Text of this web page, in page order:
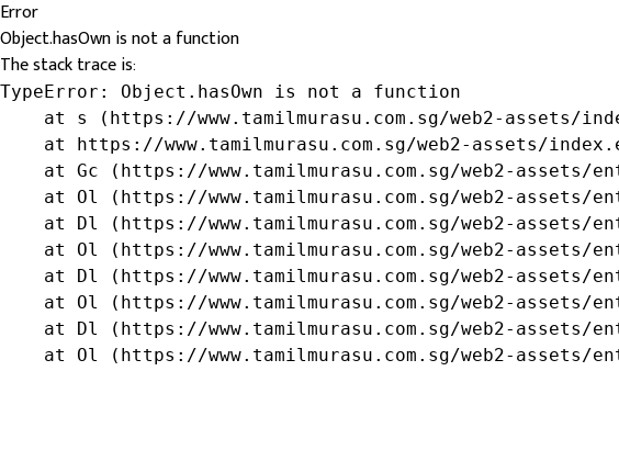
Error
Object.hasOwn is not a function
The stack trace is:
TypeError: Object.hasOwn is not a function
at s (https://www.tamilmurasu.com.sg/web2-assets/
at https://www.tamilmurasu.com.sg/web2-assets/
at Gc (https://www.tamilmurasu.com.sg/web2-assets/
at Ol (https://www.tamilmurasu.com.sg/web2-assets/
at Dl (https://www.tamilmurasu.com.sg/web2-assets/
at Ol (https://www.tamilmurasu.com.sg/web2-assets/
at Dl (https://www.tamilmurasu.com.sg/web2-assets/
at Ol (https://www.tamilmurasu.com.sg/web2-assets/
at Dl (https://www.tamilmurasu.com.sg/web2-assets/
at Ol (https://www.tamilmurasu.com.sg/web2-assets/